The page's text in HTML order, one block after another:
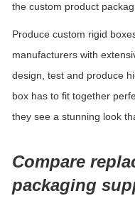
the custom product
Produce custom rigid
manufacturers with
design, test and produce
box has to fit together
they see a stunning look
Compare
packaging